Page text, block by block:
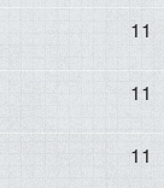
11
11
11